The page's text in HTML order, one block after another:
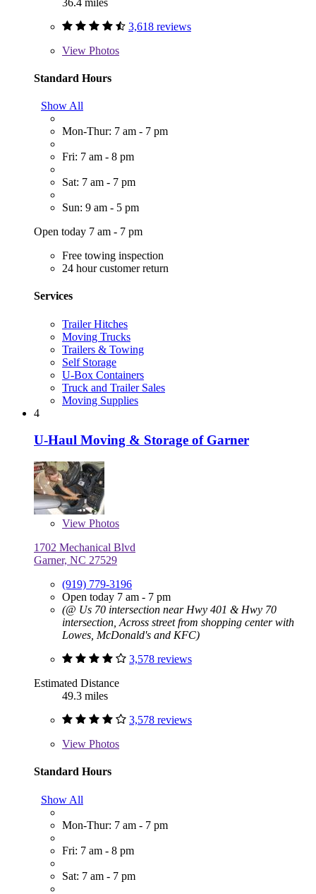
3,618 reviews
View Photos
Standard Hours
Show All
Mon-Thur: 7 am - 7 pm
Fri: 7 am - 8 pm
Sat: 7 am - 7 pm
Sun: 9 am - 5 pm
Open today 7 am - 7 pm
Free towing inspection
24 hour customer return
Services
Trailer Hitches
Moving Trucks
Trailers & Towing
Self Storage
U-Box Containers
Truck and Trailer Sales
Moving Supplies
4
U-Haul Moving & Storage of Garner
View Photos
1702 Mechanical Blvd
Garner, NC 27529
(919) 779-3196
Open today 7 am - 7 pm
(@ Us 70 intersection near Hwy 401 & Hwy 70
intersection, Across street from shopping center with
Lowes, McDonald's and KFC)
3,578 reviews
Estimated Distance
49.3 miles
3,578 reviews
View Photos
Standard Hours
Show All
Mon-Thur: 7 am - 7 pm
Fri: 7 am - 8 pm
Sat: 7 am - 7 pm